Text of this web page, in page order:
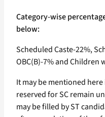
Category-wise
below:
Scheduled Caste-22%,
OBC(B)-7% and Children
It may be mentioned
reserved for SC remain
may be filled by ST